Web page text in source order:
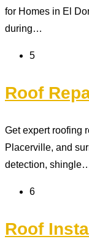
for Homes in El
during…
5
Roof
Get expert roofing
Placerville, and
detection,
6
Roof